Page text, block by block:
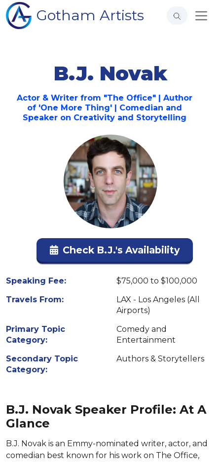
Gotham Artists
B.J. Novak
Actor & Writer from "The Office" | Author
of 'One More Thing' | Comedian and
Speaker on Creativity and Storytelling
Check B.J.'s Availability
Speaking Fee:
$75,000 to $100,000
Travels From:
LAX - Los Angeles (All
Airports)
Primary Topic
Category:
Comedy and
Entertainment
Secondary Topic
Category:
Authors & Storytellers
B.J. Novak Speaker Profile: At A
Glance
B.J. Novak is an Emmy-nominated writer, actor, and
comedian best known for his work on The Office,